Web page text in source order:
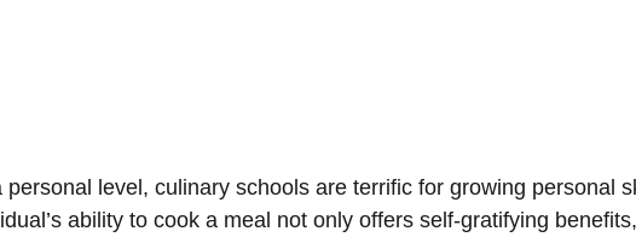
personal level, culinary schools are terrific for growing personal
ability to cook a meal not only offers self-gratifying